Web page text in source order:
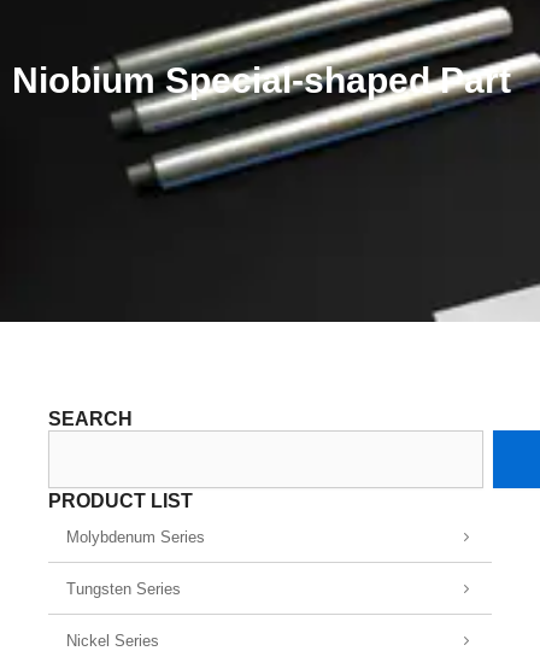
Niobium Special-shaped Part
SEARCH
PRODUCT LIST
Molybdenum Series
Tungsten Series
Nickel Series